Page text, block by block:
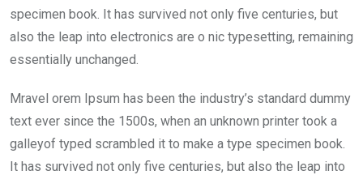
specimen book. It has survived not only five centuries, but
also the leap into electronics are o nic typesetting, remaining
essentially unchanged.
Mravel orem Ipsum has been the industry’s standard dummy
text ever since the 1500s, when an unknown printer took a
galleyof typed scrambled it to make a type specimen book.
It has survived not only five centuries, but also the leap into